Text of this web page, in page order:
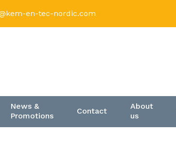
en-tec-nordic.com
News &
Promotions
Contact
About
us